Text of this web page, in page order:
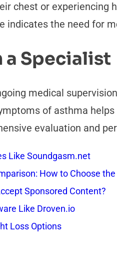
chest or
indicates the need for
a Specialist
medical
of asthma
evaluation and
Like Soundgasm.net
How to Choose
Sponsored Content?
Like Droven.io
Loss Options